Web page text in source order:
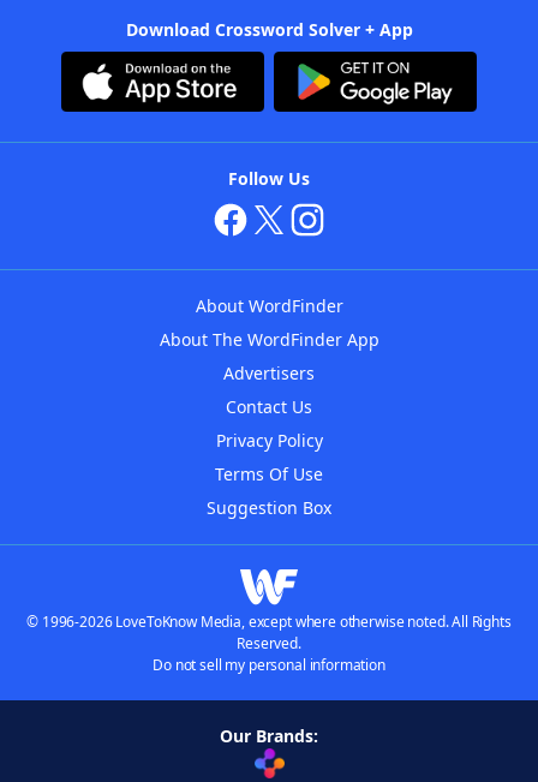
Download Crossword Solver + App
Follow Us
About WordFinder
About The WordFinder App
Advertisers
Contact Us
Privacy Policy
Terms Of Use
Suggestion Box
© 1996-2026 LoveToKnow Media, except where otherwise noted. All Rights
Reserved.
Do not sell my personal information
Our Brands: